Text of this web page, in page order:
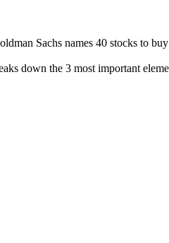
Sachs names 40 stocks to buy